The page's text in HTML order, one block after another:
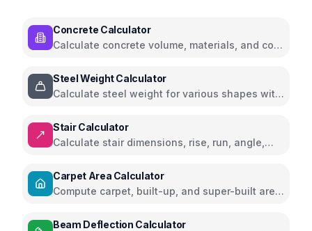
Concrete Calculator
Calculate concrete volume, materials, and cost
Steel Weight Calculator
Calculate steel weight for various shapes with
Stair Calculator
Calculate stair dimensions, rise, run, angle,
diagrams
Carpet Area Calculator
Compute carpet, built-up, and super-built area
Beam Deflection Calculator